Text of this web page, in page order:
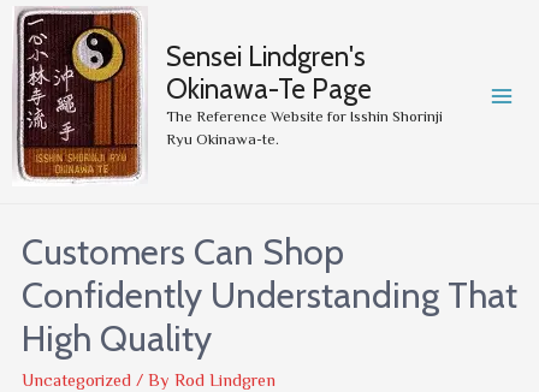
Sensei Lindgren's
Okinawa-Te Page
The Reference Website for Isshin Shorinji
Ryu Okinawa-te.
Customers Can Shop
Confidently Understanding That
High Quality
Uncategorized / By Rod Lindgren